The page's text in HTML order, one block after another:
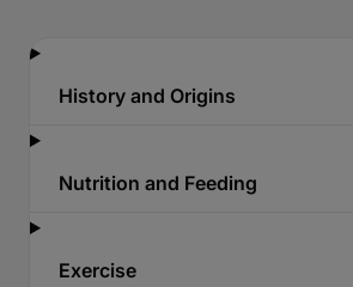
History and Origins
Nutrition and Feeding
Exercise